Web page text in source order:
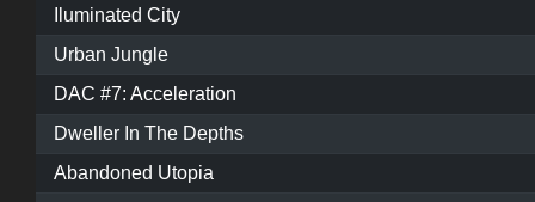
Iluminated City
Urban Jungle
DAC #7: Acceleration
Dweller In The Depths
Abandoned Utopia